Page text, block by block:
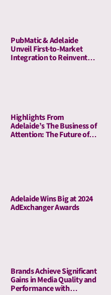
PubMatic & Adelaide
Unveil First-to-Market
Integration to Reinvent
Highlights From
Adelaide’s The Business of
Attention: The Future of
Adelaide Wins Big at 2024
AdExchanger Awards
Brands Achieve Significant
Gains in Media Quality and
Performance with